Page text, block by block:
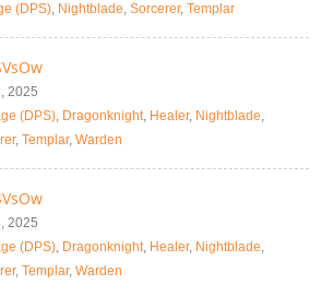
(DPS), Nightblade, Sorcerer, Templar
2025
(DPS), Dragonknight, Healer, Nightblade,
, Templar, Warden
2025
(DPS), Dragonknight, Healer, Nightblade,
, Templar, Warden